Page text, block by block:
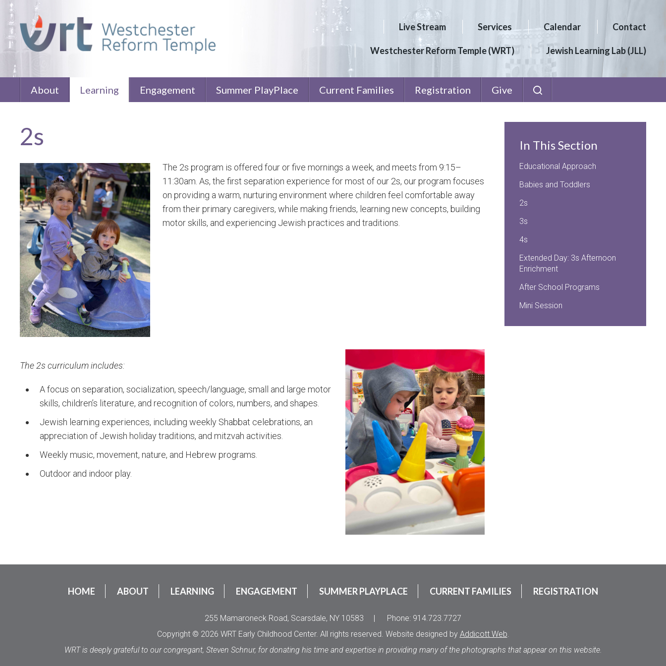
Live Stream Services Calendar Contact
Westchester Reform Temple (WRT) Jewish Learning Lab (JLL)
About Learning Engagement Summer PlayPlace Current Families Registration Give
2s
The 2s program is offered four or five mornings a week, and meets from 9:15–
11:30am. As, the first separation experience for most of our 2s, our program focuses
on providing a warm, nurturing environment where children feel comfortable away
from their primary caregivers, while making friends, learning new concepts, building
motor skills, and experiencing Jewish practices and traditions.
The 2s curriculum includes:
A focus on separation, socialization, speech/language, small and large motor
skills, children’s literature, and recognition of colors, numbers, and shapes.
Jewish learning experiences, including weekly Shabbat celebrations, an
appreciation of Jewish holiday traditions, and mitzvah activities.
Weekly music, movement, nature, and Hebrew programs.
Outdoor and indoor play.
In This Section
Educational Approach
Babies and Toddlers
2s
3s
4s
Extended Day: 3s Afternoon
Enrichment
After School Programs
Mini Session
HOME ABOUT LEARNING ENGAGEMENT SUMMER PLAYPLACE CURRENT FAMILIES REGISTRATION
255 Mamaroneck Road, Scarsdale, NY 10583
Phone: 914.723.7727
Copyright © 2026 WRT Early Childhood Center. All rights reserved. Website designed by Addicott Web.
WRT is deeply grateful to our congregant, Steven Schnur, for donating his time and expertise in providing many of the photographs that appear on this website.